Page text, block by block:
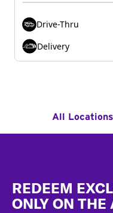
Drive-Thru
Delivery
All Locations
REDEEM
ONLY ON THE